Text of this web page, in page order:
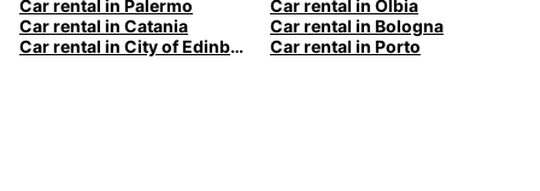
Car rental in Palermo
Car rental in Olbia
Car rental in Catania
Car rental in Bologna
Car rental in City of Edinburgh
Car rental in Porto